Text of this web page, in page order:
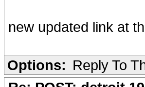
new updated link at
Options: Reply To